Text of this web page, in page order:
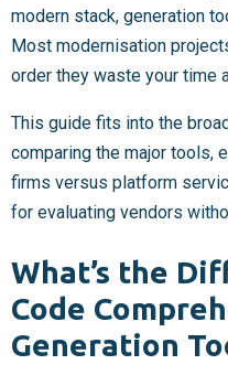
modern stack, generation
Most modernisation
order they waste your time
This guide fits into the
comparing the major tools,
firms versus platform
for evaluating vendors
What’s the
Code
Generation